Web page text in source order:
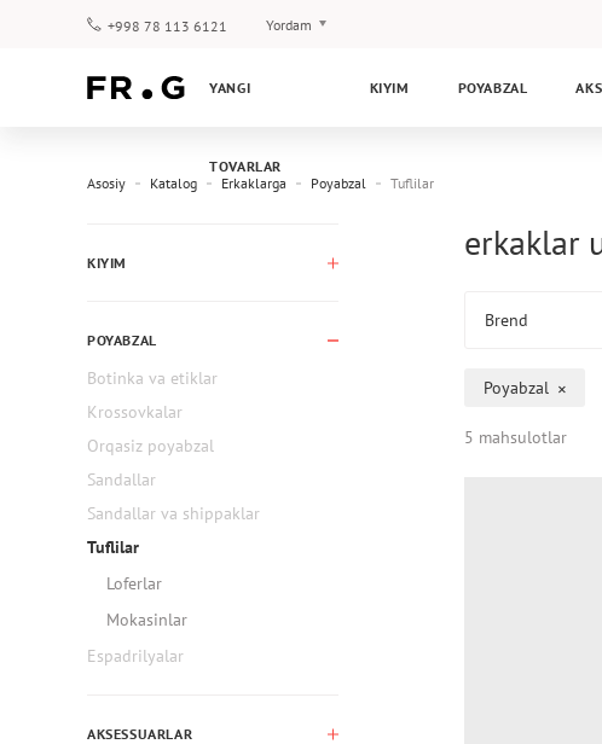
+998 78 113 6121 Yordam
Kafolat
YANGI
TOVARLAR
KIYIM POYABZAL
Asosiy Katalog Erkaklarga Poyabzal Tuflilar
KIYIM
POYABZAL
Botinka va etiklar
Krossovkalar
Orqasiz poyabzal
Sandallar
Sandallar va shippaklar
Tuflilar
Loferlar
Mokasinlar
Espadrilyalar
AKSESSUARLAR
erkaklar
Brend
Poyabzal
5 mahsulotlar